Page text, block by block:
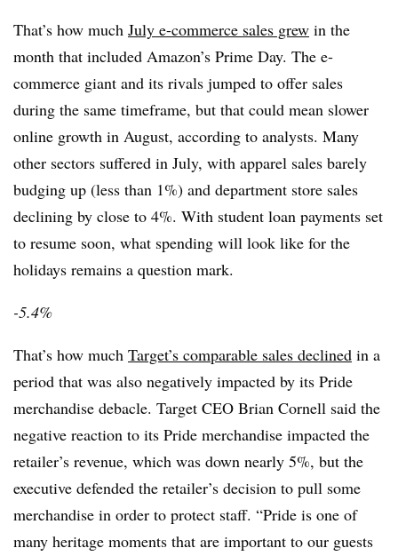
That’s how much July e-commerce sales grew in the
month that included Amazon’s Prime Day. The e-
commerce giant and its rivals jumped to offer sales
during the same timeframe, but that could mean slower
online growth in August, according to analysts. Many
other sectors suffered in July, with apparel sales barely
budging up (less than 1%) and department store sales
declining by close to 4%. With student loan payments set
to resume soon, what spending will look like for the
holidays remains a question mark.
-5.4%
That’s how much Target’s comparable sales declined in a
period that was also negatively impacted by its Pride
merchandise debacle. Target CEO Brian Cornell said the
negative reaction to its Pride merchandise impacted the
retailer’s revenue, which was down nearly 5%, but the
executive defended the retailer’s decision to pull some
merchandise in order to protect staff. “Pride is one of
many heritage moments that are important to our guests